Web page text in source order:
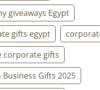
giveaways Egypt
gifts egypt
corporate gifts
Business Gifts 2025